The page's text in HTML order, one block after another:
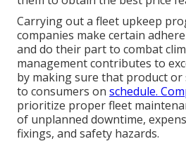
Carrying out a fleet upkeep
companies make certain
and do their part to combat
management contributes to
by making sure that product or
to consumers on schedule.
prioritize proper fleet
of unplanned downtime,
fixings, and safety hazards.